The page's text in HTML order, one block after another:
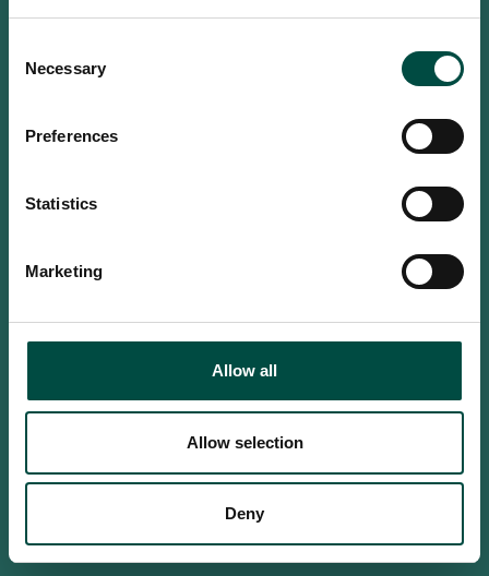
Selection
Necessary
Preferences
Statistics
Marketing
Allow all
Allow selection
Deny
To access this site you must be an